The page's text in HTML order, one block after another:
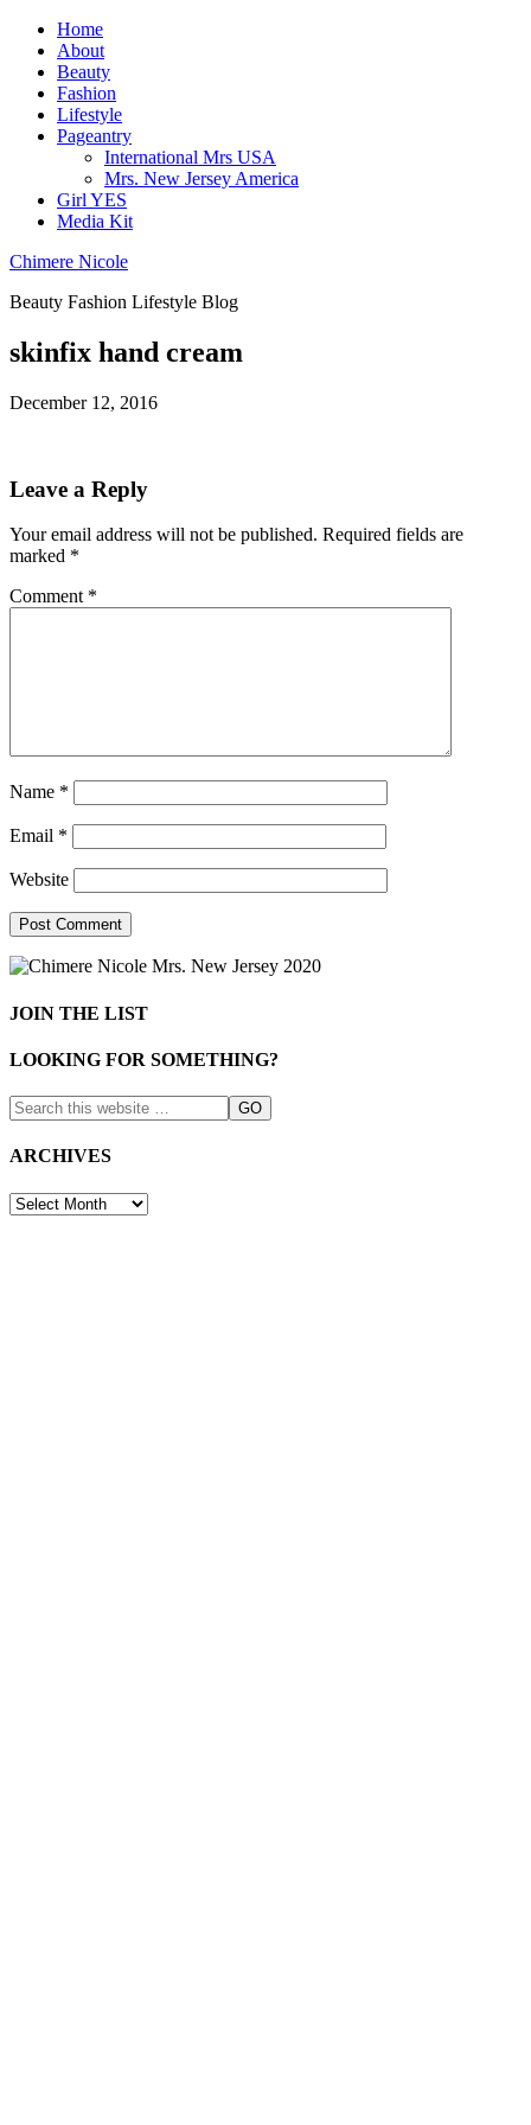
Home
About
Beauty
Fashion
Lifestyle
Pageantry
International Mrs USA
Mrs. New Jersey America
Girl YES
Media Kit
Chimere Nicole
Beauty Fashion Lifestyle Blog
skinfix hand cream
December 12, 2016
Leave a Reply
Your email address will not be published. Required fields are
marked *
Comment *
Name *
Email *
Website
JOIN THE LIST
LOOKING FOR SOMETHING?
ARCHIVES
ARCHIVES